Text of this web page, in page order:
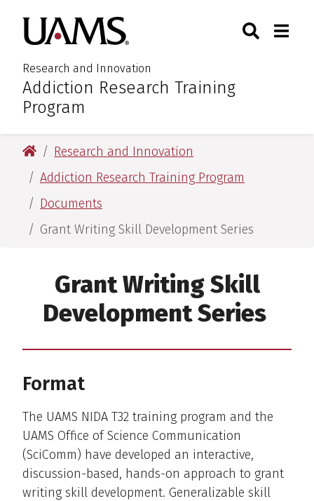
main
content
main
content
University of Arkansas for
Research and Innovation
:Addiction Research Training
Program
Toggle
University of Arkansas for Medical Sciences
Research and Innovation
Addiction Research Training Program
Documents
Grant Writing Skill Development Series
Grant Writing Skill
Development Series
Format
The UAMS NIDA T32 training program and the
UAMS Office of Science Communication
(SciComm) have developed an interactive,
discussion-based, hands-on approach to grant
writing skill development. Generalizable skill